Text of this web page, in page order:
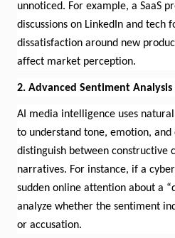
unnoticed. For example, a SaaS
discussions on LinkedIn and tech
dissatisfaction around new
affect market perception.
2. Advanced Sentiment Analysis
AI media intelligence uses
to understand tone, emotion, and
distinguish between constructive
narratives. For instance, if a
sudden online attention about a
analyze whether the sentiment
or accusation.